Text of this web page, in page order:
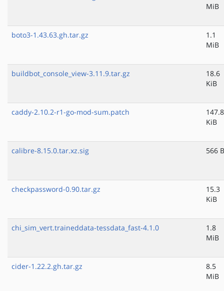
MiB
boto3-1.43.63.gh.tar.gz
1.1
MiB
buildbot_console_view-3.11.9.tar.gz
18.6
KiB
caddy-2.10.2-r1-go-mod-sum.patch
147.8
KiB
calibre-8.15.0.tar.xz.sig 566 B
checkpassword-0.90.tar.gz
15.3
KiB
chi_sim_vert.traineddata-tessdata_fast-4.1.0
1.8
MiB
cider-1.22.2.gh.tar.gz
8.5
MiB